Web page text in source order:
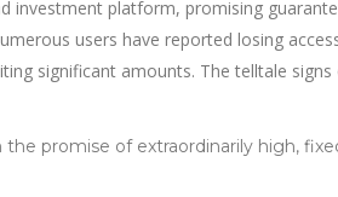
investment platform, promising
users have reported losing
significant amounts. The telltale
promise of extraordinarily high,